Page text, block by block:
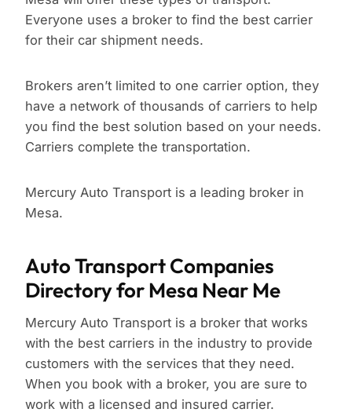
Everyone uses a broker to find the best carrier
for their car shipment needs.
Brokers aren’t limited to one carrier option, they
have a network of thousands of carriers to help
you find the best solution based on your needs.
Carriers complete the transportation.
Mercury Auto Transport is a leading broker in
Mesa.
Auto Transport Companies
Directory for Mesa Near Me
Mercury Auto Transport is a broker that works
with the best carriers in the industry to provide
customers with the services that they need.
When you book with a broker, you are sure to
work with a licensed and insured carrier.